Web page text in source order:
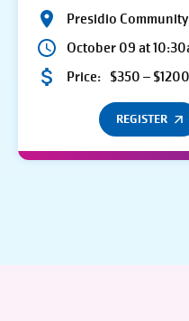
Presidio Community
October 09 at
Price: $350 – $1200
REGISTER